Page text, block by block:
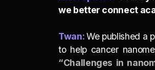
we better connect
Twan:We published a
to help cancer
“Challenges in